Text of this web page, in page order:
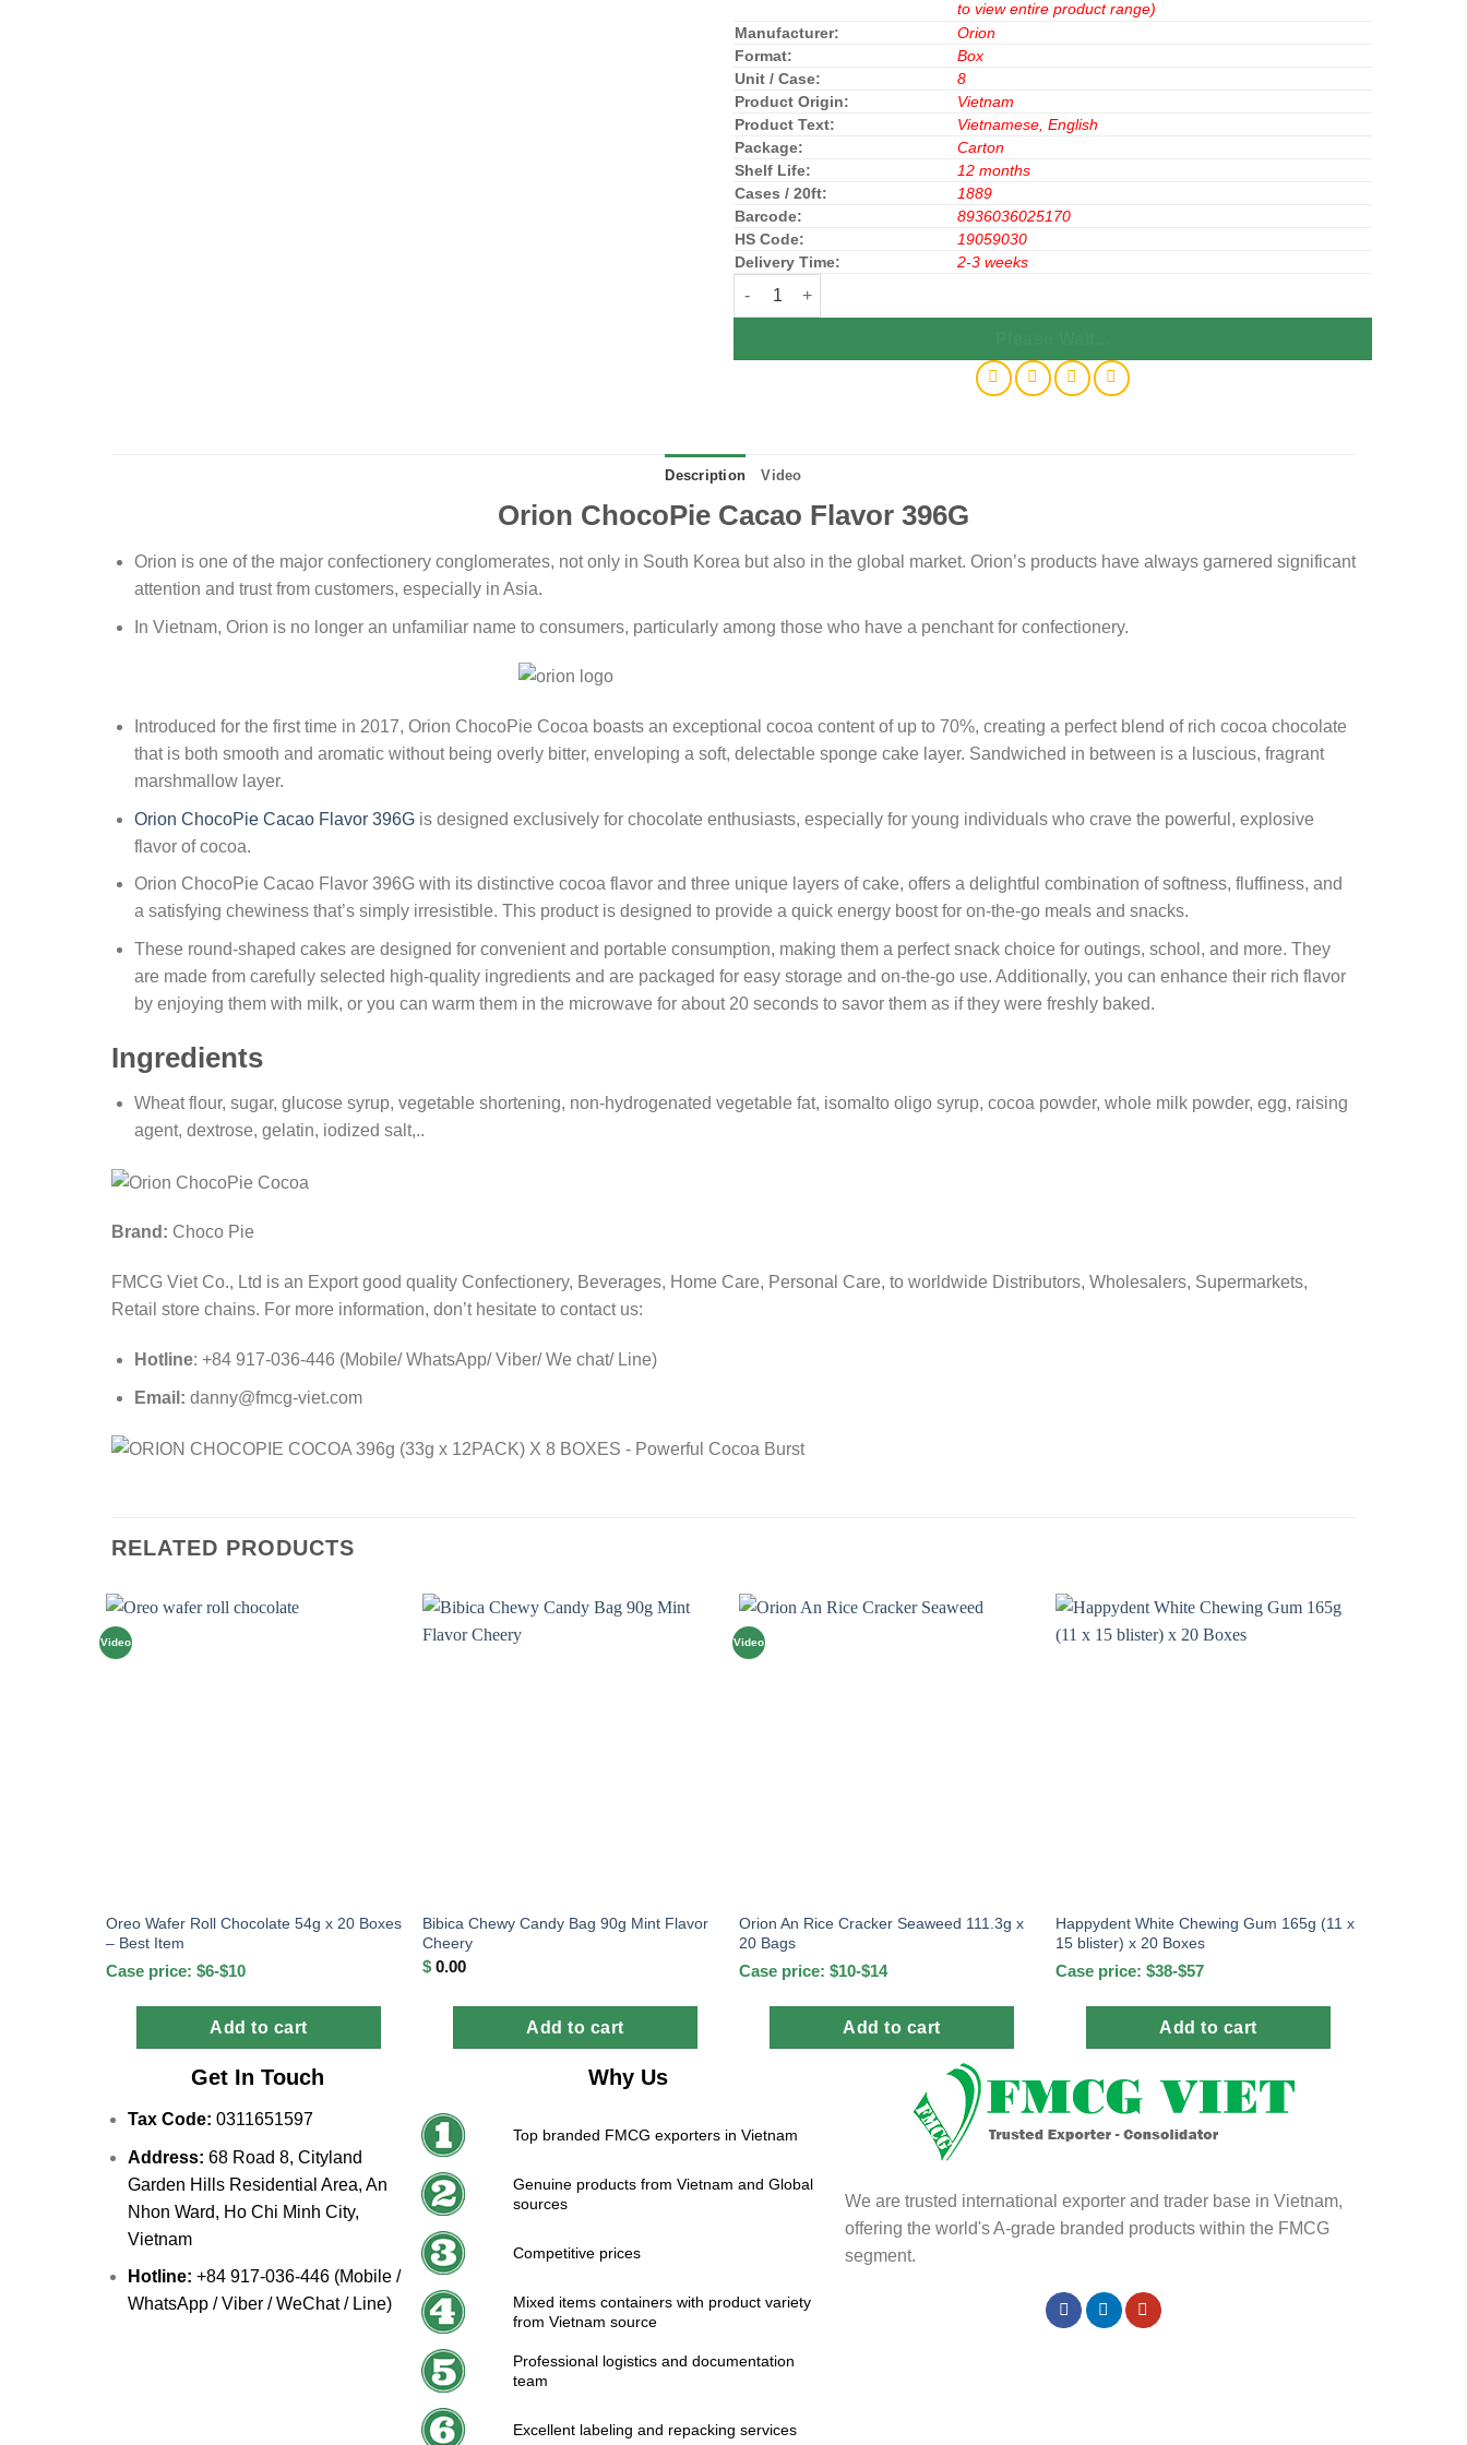
to view entire product range)
Manufacturer:
Orion
Format:
Box
Unit / Case:
8
Product Origin:
Vietnam
Product Text:
Vietnamese, English
Package:
Carton
Shelf Life:
12 months
Cases / 20ft:
1889
Barcode:
8936036025170
HS Code:
19059030
Delivery Time:
2-3 weeks
ORION CHOCOPIE COCOA 396g (33g x 12PACK) X 8 BOXES - Powerful Cocoa Burst quantity
Description Video
Orion ChocoPie Cacao Flavor 396G
Orion is one of the major confectionery conglomerates, not only in South Korea but also in the global market. Orion’s products have always garnered significant
attention and trust from customers, especially in Asia.
In Vietnam, Orion is no longer an unfamiliar name to consumers, particularly among those who have a penchant for confectionery.
Introduced for the first time in 2017, Orion ChocoPie Cocoa boasts an exceptional cocoa content of up to 70%, creating a perfect blend of rich cocoa chocolate
that is both smooth and aromatic without being overly bitter, enveloping a soft, delectable sponge cake layer. Sandwiched in between is a luscious, fragrant
marshmallow layer.
Orion ChocoPie Cacao Flavor 396Gis designed exclusively for chocolate enthusiasts, especially for young individuals who crave the powerful, explosive
flavor of cocoa.
Orion ChocoPie Cacao Flavor 396G with its distinctive cocoa flavor and three unique layers of cake, offers a delightful combination of softness, fluffiness, and
a satisfying chewiness that’s simply irresistible. This product is designed to provide a quick energy boost for on-the-go meals and snacks.
These round-shaped cakes are designed for convenient and portable consumption, making them a perfect snack choice for outings, school, and more. They
are made from carefully selected high-quality ingredients and are packaged for easy storage and on-the-go use. Additionally, you can enhance their rich flavor
by enjoying them with milk, or you can warm them in the microwave for about 20 seconds to savor them as if they were freshly baked.
Ingredients
Wheat flour, sugar, glucose syrup, vegetable shortening, non-hydrogenated vegetable fat, isomalto oligo syrup, cocoa powder, whole milk powder, egg, raising
agent, dextrose, gelatin, iodized salt,..
Brand: Choco Pie
FMCG Viet Co., Ltd is an Export good quality Confectionery, Beverages, Home Care, Personal Care, to worldwide Distributors, Wholesalers, Supermarkets,
Retail store chains. For more information, don’t hesitate to contact us:
Hotline: +84 917-036-446 (Mobile/ WhatsApp/ Viber/ We chat/ Line)
Email: danny@fmcg-viet.com
RELATED PRODUCTS
Video
Oreo Wafer Roll Chocolate 54g x 20 Boxes
– Best Item
Case price: $6-$10
Add to cart
Bibica Chewy Candy Bag 90g Mint Flavor
Cheery
$ 0.00
Add to cart
Video
Orion An Rice Cracker Seaweed 111.3g x
20 Bags
Case price: $10-$14
Add to cart
Happydent White Chewing Gum 165g (11 x
15 blister) x 20 Boxes
Case price: $38-$57
Add to cart
Get In Touch
Tax Code: 0311651597
Address: 68 Road 8, Cityland
Garden Hills Residential Area, An
Nhon Ward, Ho Chi Minh City,
Vietnam
Hotline: +84 917-036-446 (Mobile /
WhatsApp / Viber / WeChat / Line)
Why Us
Top branded FMCG exporters in Vietnam
Genuine products from Vietnam and Global
sources
Competitive prices
Mixed items containers with product variety
from Vietnam source
Professional logistics and documentation
team
Excellent labeling and repacking services
We are trusted international exporter and trader base in Vietnam,
offering the world's A-grade branded products within the FMCG
segment.